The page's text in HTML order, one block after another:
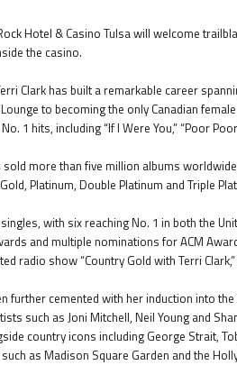
Hotel & Casino Tulsa will welcome
the casino.
Clark has built a remarkable career
to becoming the only Canadian
1 hits, including “If I Were You,” “Poor
sold more than five million albums
Platinum, Double Platinum and Triple
with six reaching No. 1 in both the
and multiple nominations for ACM
radio show “Country Gold with Terri
further cemented with her induction into
such as Joni Mitchell, Neil Young and
country icons including George Strait,
as Madison Square Garden and the